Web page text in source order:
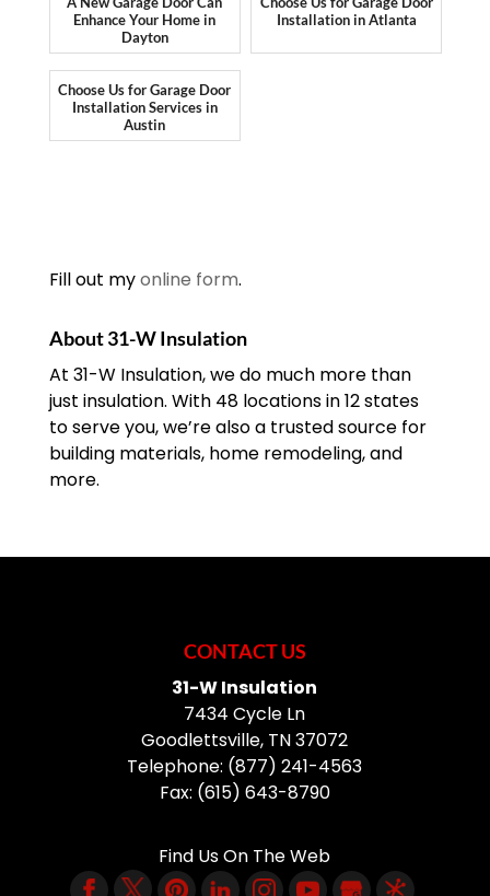
Enhance Your Home in
Dayton
Installation in Atlanta
Choose Us for Garage Door
Installation Services in
Austin
Fill out myonline form.
About 31-W Insulation
At 31-W Insulation, we do much more than
just insulation. With 48 locations in 12 states
to serve you, we’re also a trusted source for
building materials, home remodeling, and
more.
CONTACT US
31-W Insulation
7434 Cycle Ln
Goodlettsville, TN37072
Telephone: (877) 241-4563
Fax: (615) 643-8790
Find Us On The Web